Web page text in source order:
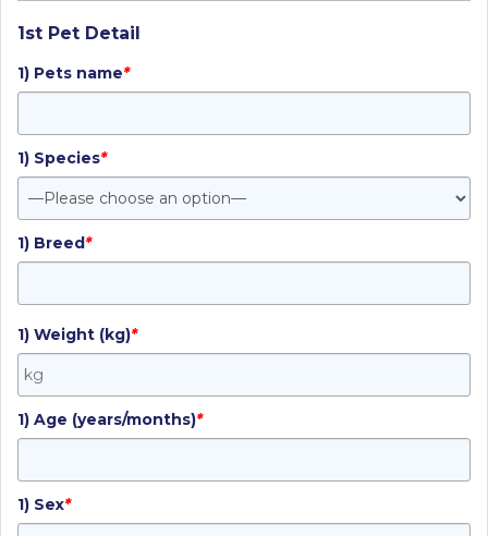
1st Pet Detail
1) Pets name*
1) Species*
1) Breed*
1) Weight (kg)*
1) Age (years/months)*
1) Sex*